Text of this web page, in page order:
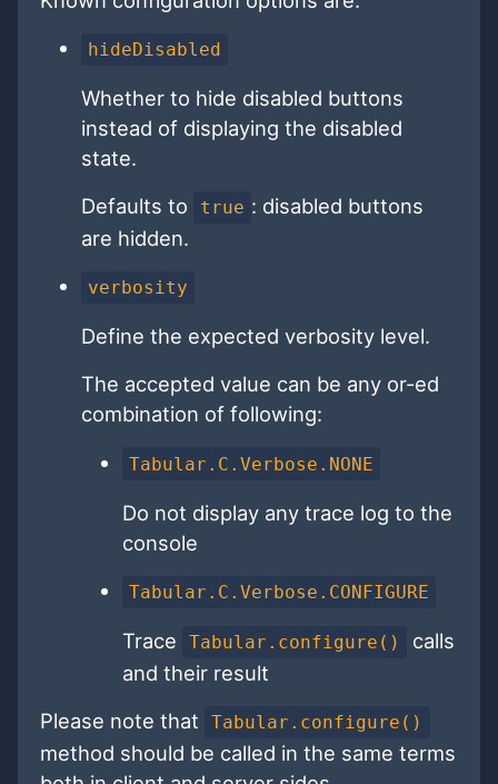
hideDisabled
Whether to hide disabled buttons
instead of displaying the disabled
state.
Defaults to
true : disabled buttons
are hidden.
verbosity
Define the expected verbosity level.
The accepted value can be any or-ed
combination of following:
Tabular.C.Verbose.NONE
Do not display any trace log to the
console
Tabular.C.Verbose.CONFIGURE
Trace Tabular.configure()
calls
and their result
Please note that
Tabular.configure()
method should be called in the same terms